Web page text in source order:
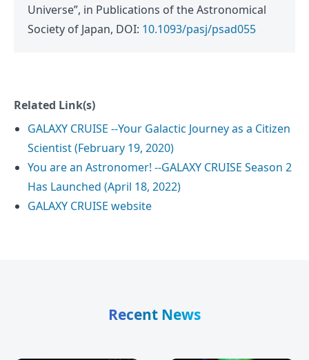
Universe”, in Publications of the Astronomical
Society of Japan, DOI: 10.1093/pasj/psad055
Related Link(s)
GALAXY CRUISE --Your Galactic Journey as a Citizen
Scientist (February 19, 2020)
You are an Astronomer! --GALAXY CRUISE Season 2
Has Launched (April 18, 2022)
GALAXY CRUISE website
Recent News